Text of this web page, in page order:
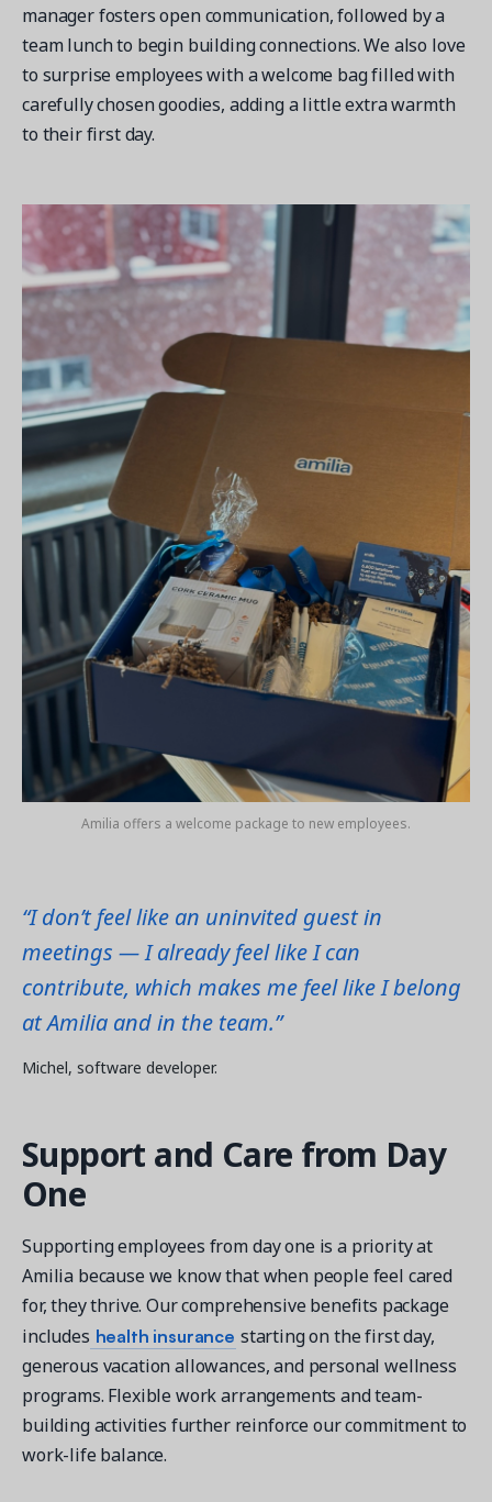
manager fosters open communication, followed by a
team lunch to begin building connections. We also love
to surprise employees with a welcome bag filled with
carefully chosen goodies, adding a little extra warmth
to their first day.
Amilia offers a welcome package to new employees.
“I don’t feel like an uninvited guest in
meetings — I already feel like I can
contribute, which makes me feel like I belong
at Amilia and in the team.”
Michel, software developer.
Support and Care from Day
One
Supporting employees from day one is a priority at
Amilia because we know that when people feel cared
for, they thrive. Our comprehensive benefits package
includes health insurance starting on the first day,
generous vacation allowances, and personal wellness
programs. Flexible work arrangements and team-
building activities further reinforce our commitment to
work-life balance.